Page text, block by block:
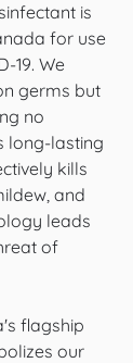
is
for use
19. We
germs but
no
long-lasting
kills
and
leads
of
our